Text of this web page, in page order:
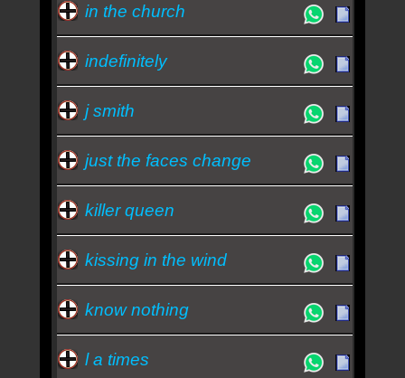
in the church
indefinitely
j smith
just the faces change
killer queen
kissing in the wind
know nothing
l a times